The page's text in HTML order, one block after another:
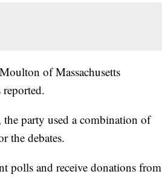
of Massachusetts
party used a combination of
the debates.
polls and receive donations from